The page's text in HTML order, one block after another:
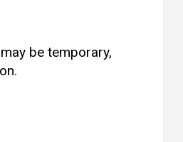
be temporary,